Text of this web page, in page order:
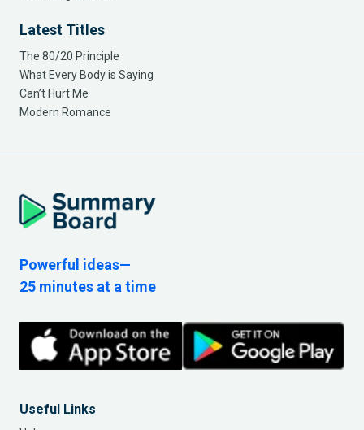
Latest Titles
The 80/20 Principle
What Every Body is Saying
Can’t Hurt Me
Modern Romance
Powerful ideas—
25 minutes at a time
Useful Links